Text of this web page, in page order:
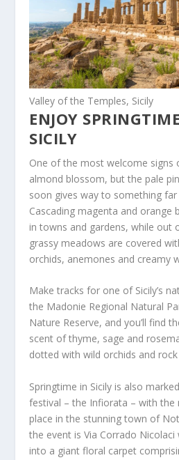
Valley of the Temples, Sicily
ENJOY
SICILY
One of the most welcome signs
almond blossom, but the pale
soon gives way to something
Cascading magenta and orange
in towns and gardens, while out
grassy meadows are covered
orchids, anemones and creamy
Make tracks for one of Sicily’s
the Madonie Regional Natural
Nature Reserve, and you’ll find
scent of thyme, sage and
dotted with wild orchids and
Springtime in Sicily is also
festival – the Infiorata – with
place in the stunning town of
the event is Via Corrado
into a giant floral carpet